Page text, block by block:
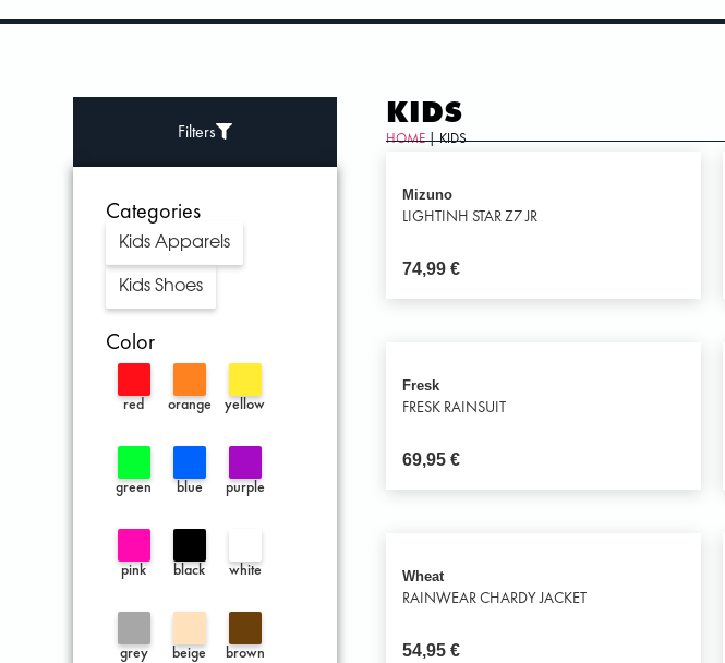
Filters
Categories
Kids Apparels
Kids Shoes
Color
red orange yellow
green blue purple
pink black white
grey beige brown
KIDS
HOME| KIDS
Mizuno
LIGHTINH STAR Z7 JR
74,99€
Fresk
FRESK RAINSUIT
69,95€
Wheat
RAINWEAR CHARDY JACKET
54,95€